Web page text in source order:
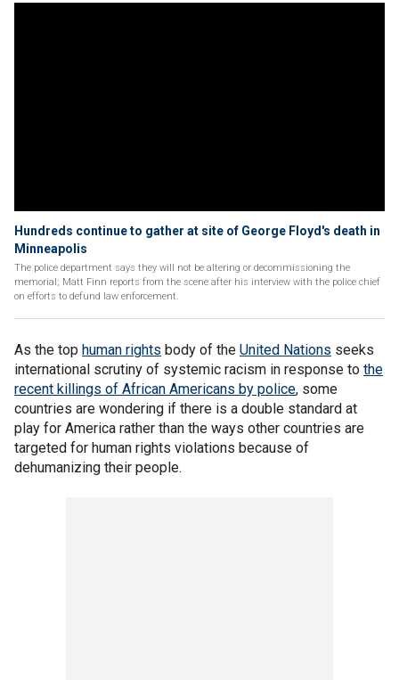
Hundreds continue to gather at site of George Floyd's death in
Minneapolis
The police department says they will not be altering or decommissioning the
memorial; Matt Finn reports from the scene after his interview with the police chief
on efforts to defund law enforcement.
As the top human rights body of the United Nations seeks
international scrutiny of systemic racism in response to the
recent killings of African Americans by police, some
countries are wondering if there is a double standard at
play for America rather than the ways other countries are
targeted for human rights violations because of
dehumanizing their people.